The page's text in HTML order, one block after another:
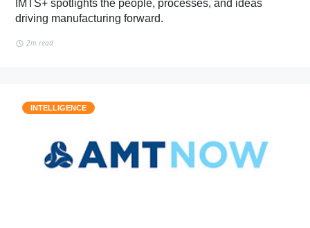
IMTS+ spotlights the people, processes, and ideas
driving manufacturing forward.
2m read
INTELLIGENCE